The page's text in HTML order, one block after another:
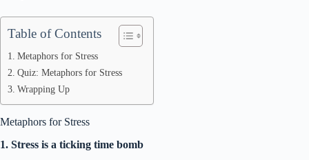
Table of Contents
Metaphors for Stress
Quiz: Metaphors for Stress
Wrapping Up
Metaphors for Stress
1. Stress is a ticking time bomb